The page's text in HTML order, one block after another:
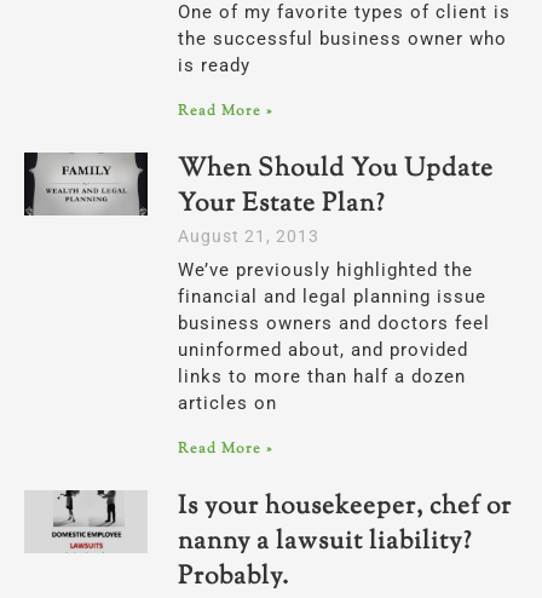
One of my favorite types of client is
the successful business owner who
is ready
Read More »
When Should You Update
Your Estate Plan?
August 21, 2013
We’ve previously highlighted the
financial and legal planning issue
business owners and doctors feel
uninformed about, and provided
links to more than half a dozen
articles on
Read More »
Is your housekeeper, chef or
nanny a lawsuit liability?
Probably.